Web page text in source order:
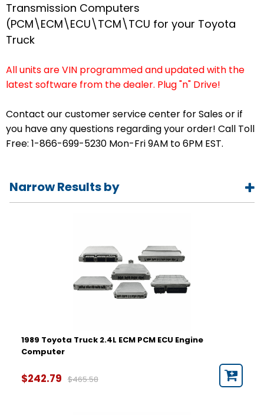
Transmission Computers
(PCM\ECM\ECU\TCM\TCU for your Toyota
Truck
All units are VIN programmed and updated with the
latest software from the dealer. Plug "n" Drive!
Contact our customer service center for Sales or if
you have any questions regarding your order! Call Toll
Free: 1-866-699-5230 Mon-Fri 9AM to 6PM EST.
Narrow Results by
1989 Toyota Truck 2.4L ECM PCM ECU Engine
Computer
$242.79 $465.58